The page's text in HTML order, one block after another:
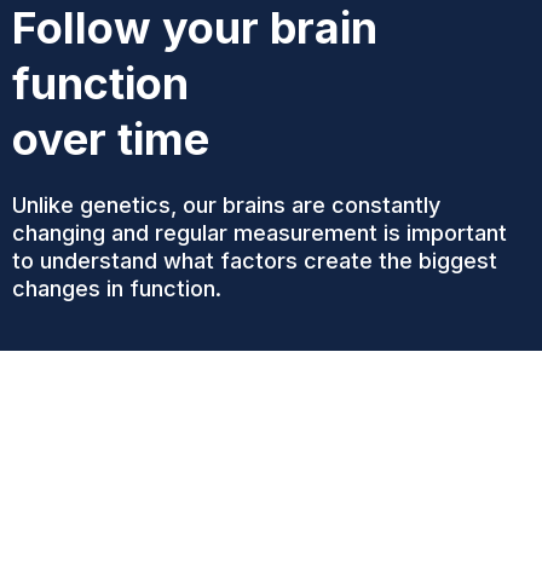
Follow your brain
function
over time
Unlike genetics, our brains are constantly
changing and regular measurement is important
to understand what factors create the biggest
changes in function.